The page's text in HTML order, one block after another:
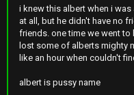
i knew this albert when i
at all, but he didn't have no
friends. one time we went
lost some of alberts mighty
like an hour when couldn't
albert is pussy name